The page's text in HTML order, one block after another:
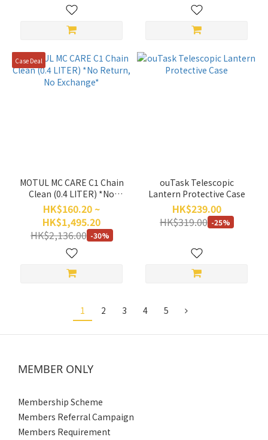
Case Deal
MOTUL MC CARE C1 Chain
Clean (0.4 LITER) *No
Return, No Exchange*
HK$160.20 ~
HK$1,495.20
HK$2,136.00 -30%
ouTask Telescopic
Lantern Protective Case
HK$239.00
HK$319.00 -25%
1 2 3 4 5
MEMBER ONLY
Membership Scheme
Members Referral Campaign
Members Requirement